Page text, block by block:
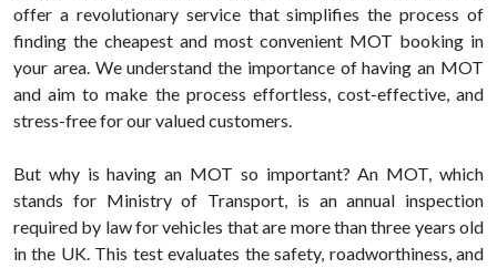
offer a revolutionary service that simplifies the process of
finding the cheapest and most convenient MOT booking in
your area. We understand the importance of having an MOT
and aim to make the process effortless, cost-effective, and
stress-free for our valued customers.
But why is having an MOT so important? An MOT, which
stands for Ministry of Transport, is an annual inspection
required by law for vehicles that are more than three years old
in the UK. This test evaluates the safety, roadworthiness, and